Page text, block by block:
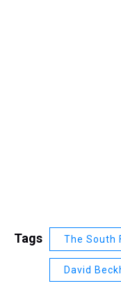
Tags The South
David